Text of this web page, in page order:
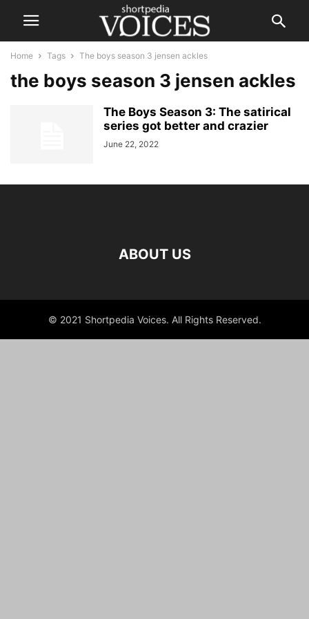
Home Tags The boys season 3 jensen ackles
the boys season 3 jensen ackles
The Boys Season 3: The satirical
series got better and crazier
June 22, 2022
ABOUT US
© 2021 Shortpedia Voices. All Rights Reserved.